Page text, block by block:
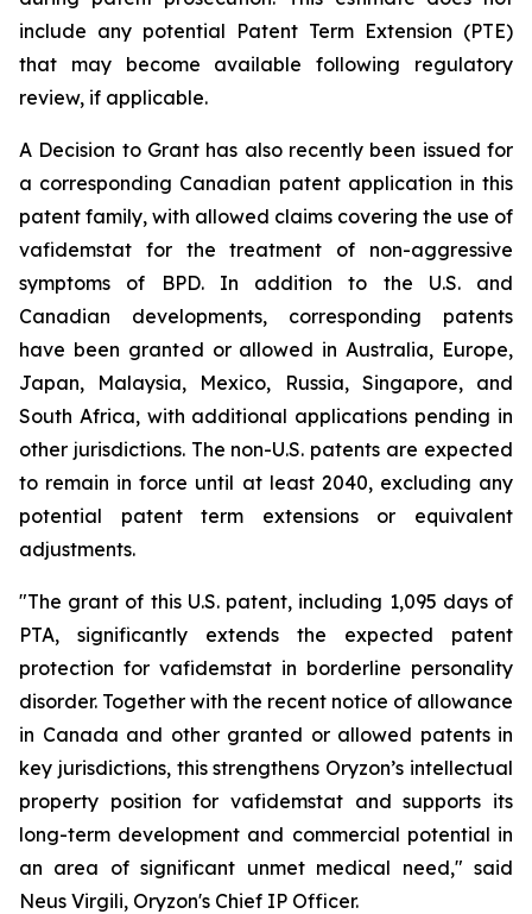
include any potential Patent Term Extension (PTE)
that may become available following regulatory
review, if applicable.
A Decision to Grant has also recently been issued for
a corresponding Canadian patent application in this
patent family, with allowed claims covering the use of
vafidemstat for the treatment of non-aggressive
symptoms of BPD. In addition to the U.S. and
Canadian developments, corresponding patents
have been granted or allowed in Australia, Europe,
Japan, Malaysia, Mexico, Russia, Singapore, and
South Africa, with additional applications pending in
other jurisdictions. The non-U.S. patents are expected
to remain in force until at least 2040, excluding any
potential patent term extensions or equivalent
adjustments.
"The grant of this U.S. patent, including 1,095 days of
PTA, significantly extends the expected patent
protection for vafidemstat in borderline personality
disorder. Together with the recent notice of allowance
in Canada and other granted or allowed patents in
key jurisdictions, this strengthens Oryzon’s intellectual
property position for vafidemstat and supports its
long-term development and commercial potential in
an area of significant unmet medical need," said
Neus Virgili, Oryzon's Chief IP Officer.